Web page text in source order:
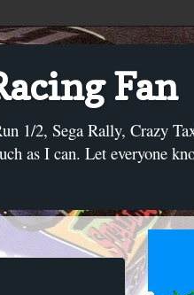
Fan
1/2, Sega Rally, Crazy
as I can. Let everyone